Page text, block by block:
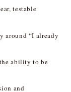
testable
around “I already
ability to be
and